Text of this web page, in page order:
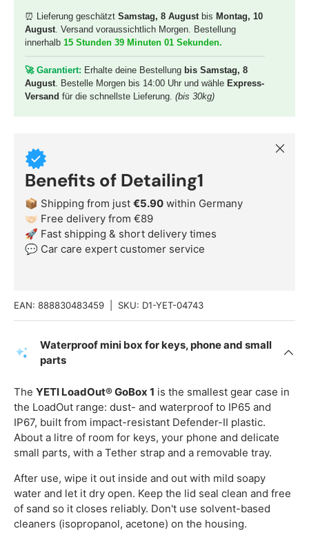
⏰ Lieferung geschätzt Samstag, 8 August bis Montag, 10
August. Versand voraussichtlich Morgen. Bestellung
innerhalb 15 Stunden 39 Minuten 00 Sekunden.
🚀 Garantiert: Erhalte deine Bestellung bis Samstag, 8
August. Bestelle Morgen bis 14:00 Uhr und wähle Express-
Versand für die schnellste Lieferung. (bis 30kg)
Benefits of Detailing1
📦 Shipping from just €5.90 within Germany
🤝🏻 Free delivery from €89
🚀 Fast shipping & short delivery times
💬 Car care expert customer service
Close
EAN: 888830483459 SKU: D1-YET-04743
Waterproof mini box for keys, phone and small
parts
The YETI LoadOut® GoBox 1 is the smallest gear case in
the LoadOut range: dust- and waterproof to IP65 and
IP67, built from impact-resistant Defender-II plastic.
About a litre of room for keys, your phone and delicate
small parts, with a Tether strap and a removable tray.
After use, wipe it out inside and out with mild soapy
water and let it dry open. Keep the lid seal clean and free
of sand so it closes reliably. Don't use solvent-based
cleaners (isopropanol, acetone) on the housing.